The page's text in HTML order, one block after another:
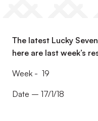
The latest Lucky
here are last week’s
Week - 19
Date – 17/1/18